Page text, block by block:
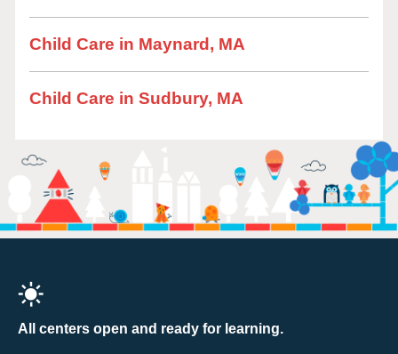
Child Care in Maynard, MA
Child Care in Sudbury, MA
All centers open and ready for learning.